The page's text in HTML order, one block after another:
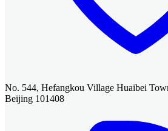
No. 544, Hefangkou Village Huaibei
Beijing 101408